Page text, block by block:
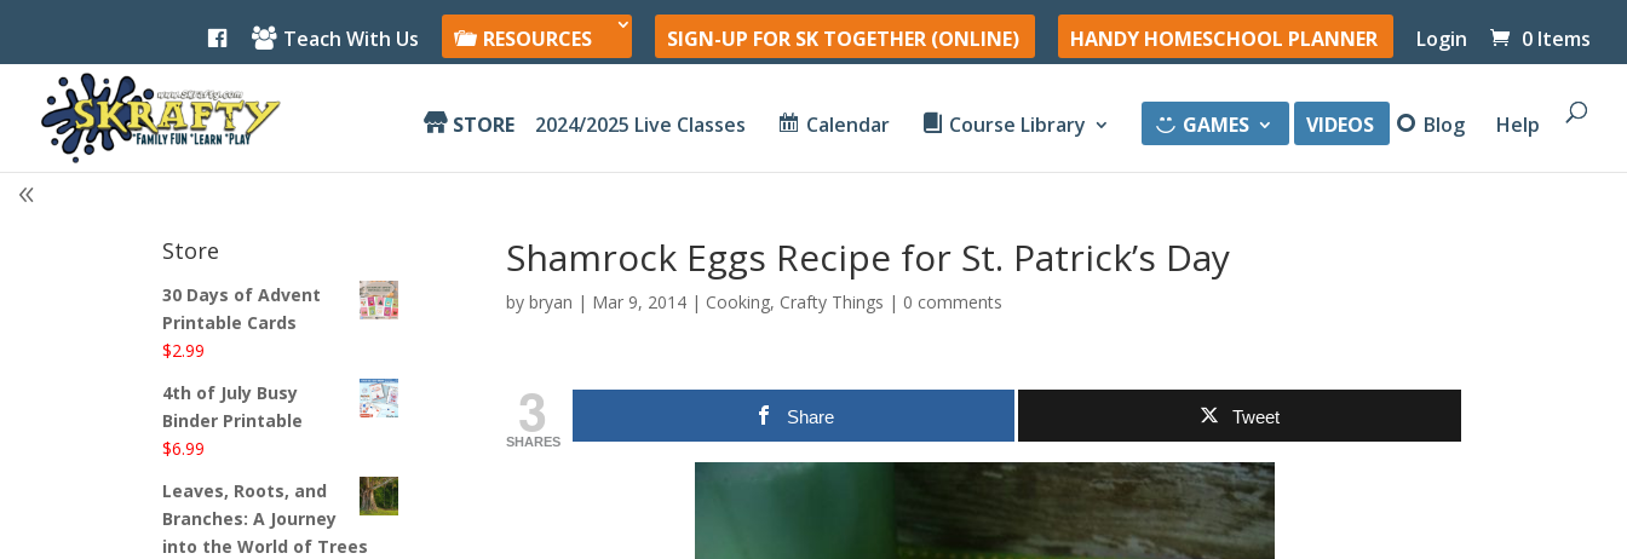
e
b
o
o
k
Teach With Us RESOURCES SIGN-UP FOR SK TOGETHER (ONLINE) HANDY HOMESCHOOL PLANNER Login 0 Items
STORE 2024/2025 Live Classes Calendar Course Library GAMES VIDEOS Blog Help
Shamrock Eggs Recipe for St. Patrick’s Day
by bryan | Mar 9, 2014| Cooking, Crafty Things | 0 comments
3
SHARES
Share Tweet
Store
30 Days of Advent
Printable Cards
$2.99
4th of July Busy
Binder Printable
$6.99
Leaves, Roots, and
Branches: A Journey
into the World of Trees